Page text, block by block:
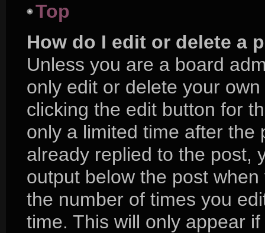
Top
How do I edit or delete a
Unless you are a board
only edit or delete your
clicking the edit button for
only a limited time after the
already replied to the post,
output below the post
the number of times you
time. This will only appear